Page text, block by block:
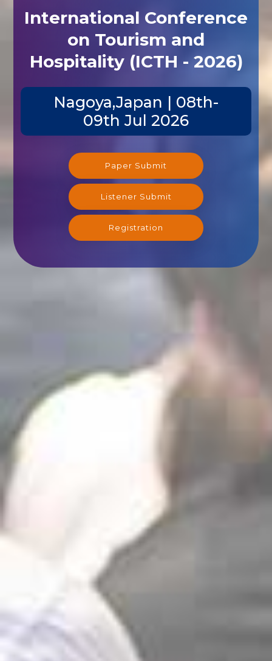
International Conference
on Tourism and
Hospitality (ICTH - 2026)
Nagoya,Japan | 08th-
09th Jul 2026